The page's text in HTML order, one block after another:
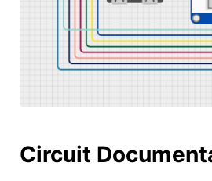
Circuit